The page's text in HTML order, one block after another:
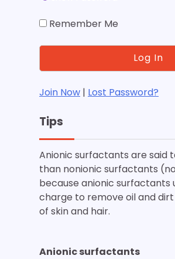
Remember Me
Join Now | Lost Password?
Tips
Anionic surfactants are said
than nonionic surfactants
because anionic surfactants
charge to remove oil and
of skin and hair.
Anionic surfactants